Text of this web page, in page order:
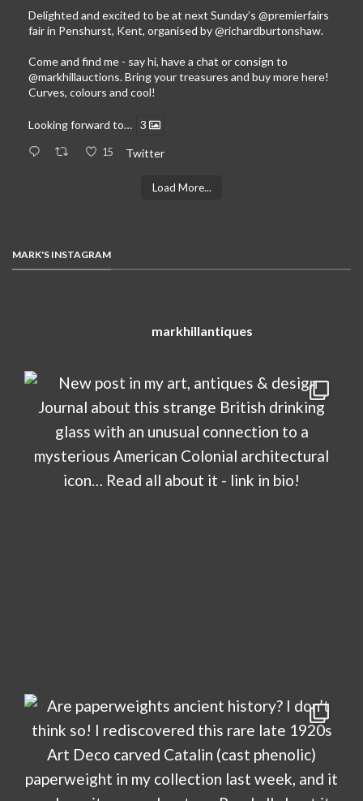
Delighted and excited to be at next Sunday’s @premierfairs
fair in Penshurst, Kent, organised by@richardburtonshaw.
Come and find me - say hi, have a chat or consign to
@markhillauctions. Bring your treasures and buy more here!
Curves, colours and cool!
Looking forward to… 3
15 Twitter
Load More...
MARK'S INSTAGRAM
markhillantiques